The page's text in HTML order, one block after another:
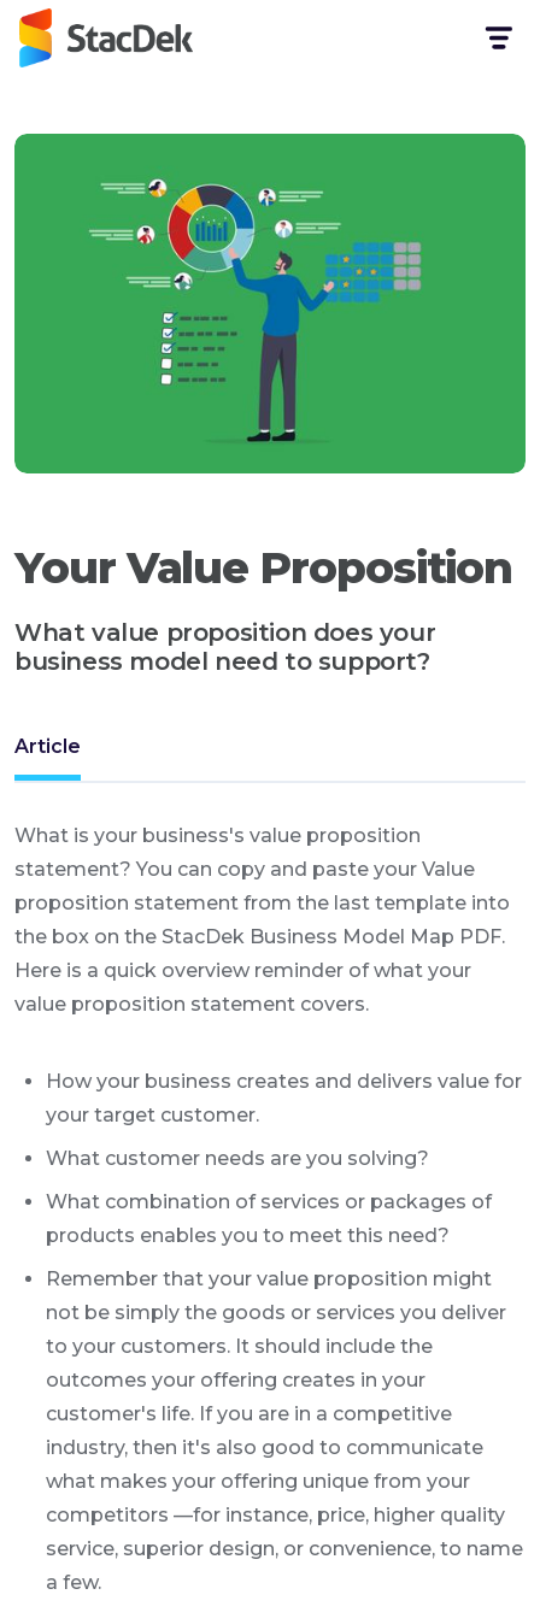
Your Value Proposition
What value proposition does your
business model need to support?
Article
What is your business's value proposition
statement? You can copy and paste your Value
proposition statement from the last template into
the box on the StacDek Business Model Map PDF.
Here is a quick overview reminder of what your
value proposition statement covers.
How your business creates and delivers value for
your target customer.
What customer needs are you solving?
What combination of services or packages of
products enables you to meet this need?
Remember that your value proposition might
not be simply the goods or services you deliver
to your customers. It should include the
outcomes your offering creates in your
customer's life. If you are in a competitive
industry, then it's also good to communicate
what makes your offering unique from your
competitors —for instance, price, higher quality
service, superior design, or convenience, to name
a few.